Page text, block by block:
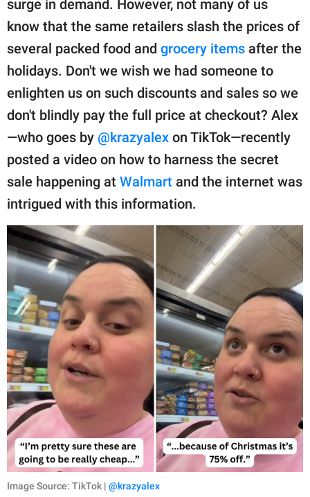
Contact Us
Privacy Policy
SCOOP UPWORTHY is
part of
GOOD Worldwide Inc.
publishing
family.
© GOOD Worldwide Inc.
surge in demand. However, not many of us
know that the same retailers slash the prices of
several packed food and grocery items after the
holidays. Don't we wish we had someone to
enlighten us on such discounts and sales so we
don't blindly pay the full price at checkout? Alex
—who goes by @krazyalex on TikTok—recently
posted a video on how to harness the secret
sale happening at Walmart and the internet was
intrigued with this information.
Image Source: TikTok | @krazyalex